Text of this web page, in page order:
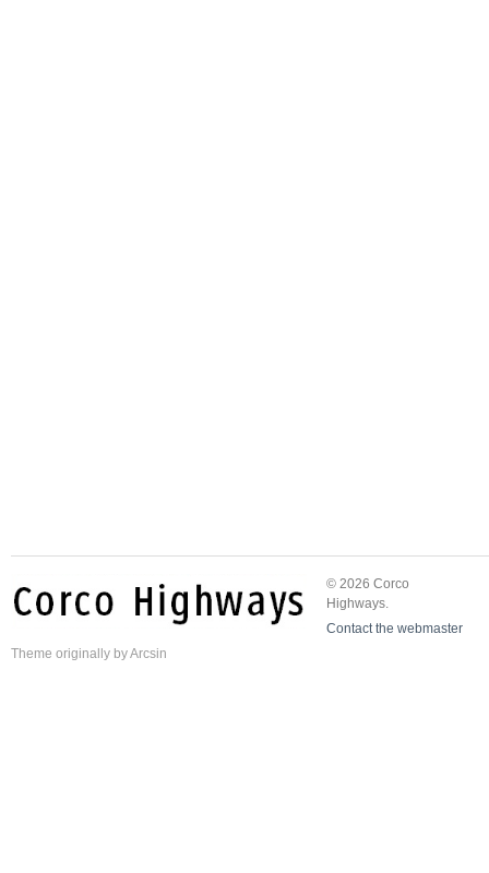
© 2026 Corco
Highways.
Contact the webmaster
Theme originally byArcsin